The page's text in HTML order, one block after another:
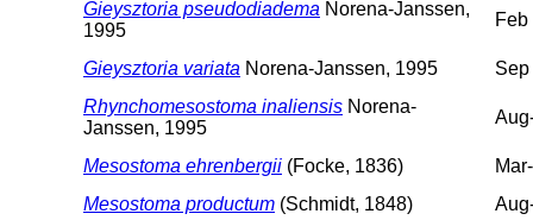
Gieysztoria pseudodiadema Norena-Janssen,
1995
Feb
Gieysztoria variata Norena-Janssen, 1995
Rhynchomesostoma inaliensis Norena-
Janssen, 1995
Mesostoma ehrenbergii (Focke, 1836)
Mesostoma productum (Schmidt, 1848)